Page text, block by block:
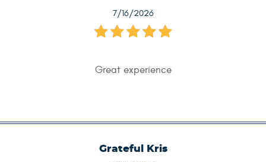
7/16/2026
Great experience
Grateful Kris